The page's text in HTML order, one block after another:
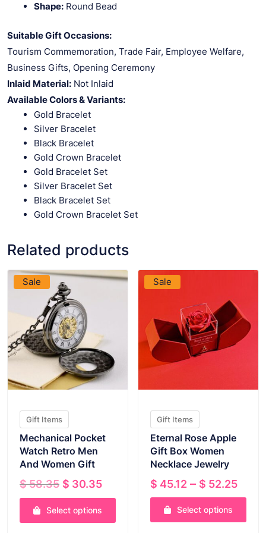
Shape: Round Bead
Suitable Gift Occasions:
Tourism Commemoration, Trade Fair, Employee Welfare,
Business Gifts, Opening Ceremony
Inlaid Material: Not Inlaid
Available Colors & Variants:
Gold Bracelet
Silver Bracelet
Black Bracelet
Gold Crown Bracelet
Gold Bracelet Set
Silver Bracelet Set
Black Bracelet Set
Gold Crown Bracelet Set
Related products
Sale
VIEW PRODUCT
Gift Items
Mechanical Pocket
Watch Retro Men
And Women Gift
$58.35 Original
price
was:
$ 58.35.
$ 30.35Current
price
$ 30.35.
Select options
Sale
Gift Items
Eternal Rose Apple
Gift Box Women
Necklace Jewelry
$ 45.12 – $ 52.25
Select options